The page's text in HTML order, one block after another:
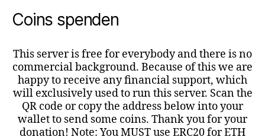
Coins spenden
This server is free for everybody and there is no
commercial background. Because of this we are
happy to receive any financial support, which
will exclusively used to run this server. Scan the
QR code or copy the address below into your
wallet to send some coins. Thank you for your
donation! Note: You MUST use ERC20 for ETH